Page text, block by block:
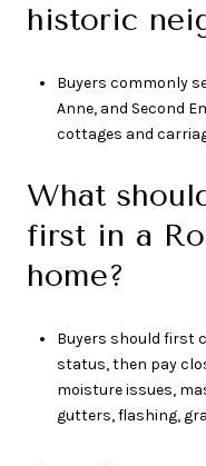
historic
Buyers commonly
Anne, and Second
cottages and
What
first in a
home?
Buyers should first
status, then pay
moisture issues,
gutters, flashing,